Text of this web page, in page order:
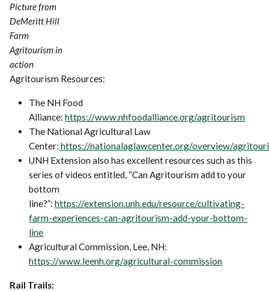
Picture from
DeMeritt Hill
Farm
Agritourism in
action
Agritourism Resources:
The NH Food
Alliance:https://www.nhfoodalliance.org/agritourism
The National Agricultural Law
Center: https://nationalaglawcenter.org/overview/
UNH Extension also has excellent resources such as this
series of videos entitled, “Can Agritourism add to your
bottom
line?”:https://extension.unh.edu/resource/cultivating-
farm-experiences-can-agritourism-add-your-bottom-
line
Agricultural Commission, Lee, NH:
https://www.leenh.org/agricultural-commission
Rail Trails: